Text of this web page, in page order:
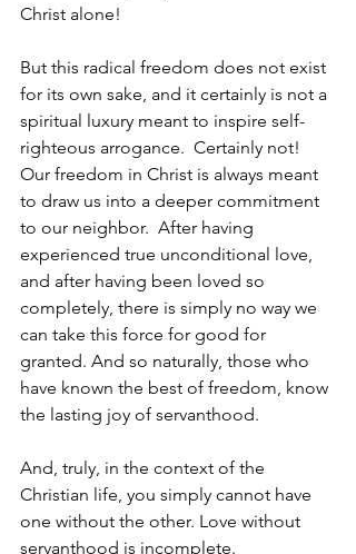
Christ alone!
But this radical freedom does not exist
for its own sake, and it certainly is not a
spiritual luxury meant to inspire self-
righteous arrogance.  Certainly not!
Our freedom in Christ is always meant
to draw us into a deeper commitment
to our neighbor.  After having
experienced true unconditional love,
and after having been loved so
completely, there is simply no way we
can take this force for good for
granted. And so naturally, those who
have known the best of freedom, know
the lasting joy of servanthood.
And, truly, in the context of the
Christian life, you simply cannot have
one without the other. Love without
servanthood is incomplete.